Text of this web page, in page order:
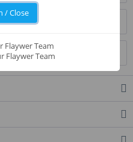
/ Close
Flaywer Team
Flaywer Team